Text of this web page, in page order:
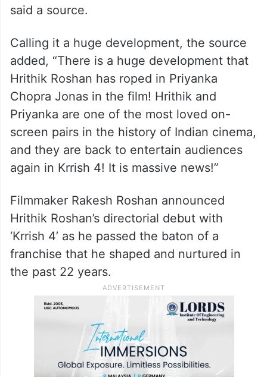
said a source.
Calling it a huge development, the source
added, “There is a huge development that
Hrithik Roshan has roped in Priyanka
Chopra Jonas in the film! Hrithik and
Priyanka are one of the most loved on-
screen pairs in the history of Indian cinema,
and they are back to entertain audiences
again in Krrish 4! It is massive news!”
Filmmaker Rakesh Roshan announced
Hrithik Roshan’s directorial debut with
‘Krrish 4’ as he passed the baton of a
franchise that he shaped and nurtured in
the past 22 years.